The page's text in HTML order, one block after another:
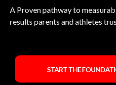
A Proven pathway to
results parents and athletes
START THE